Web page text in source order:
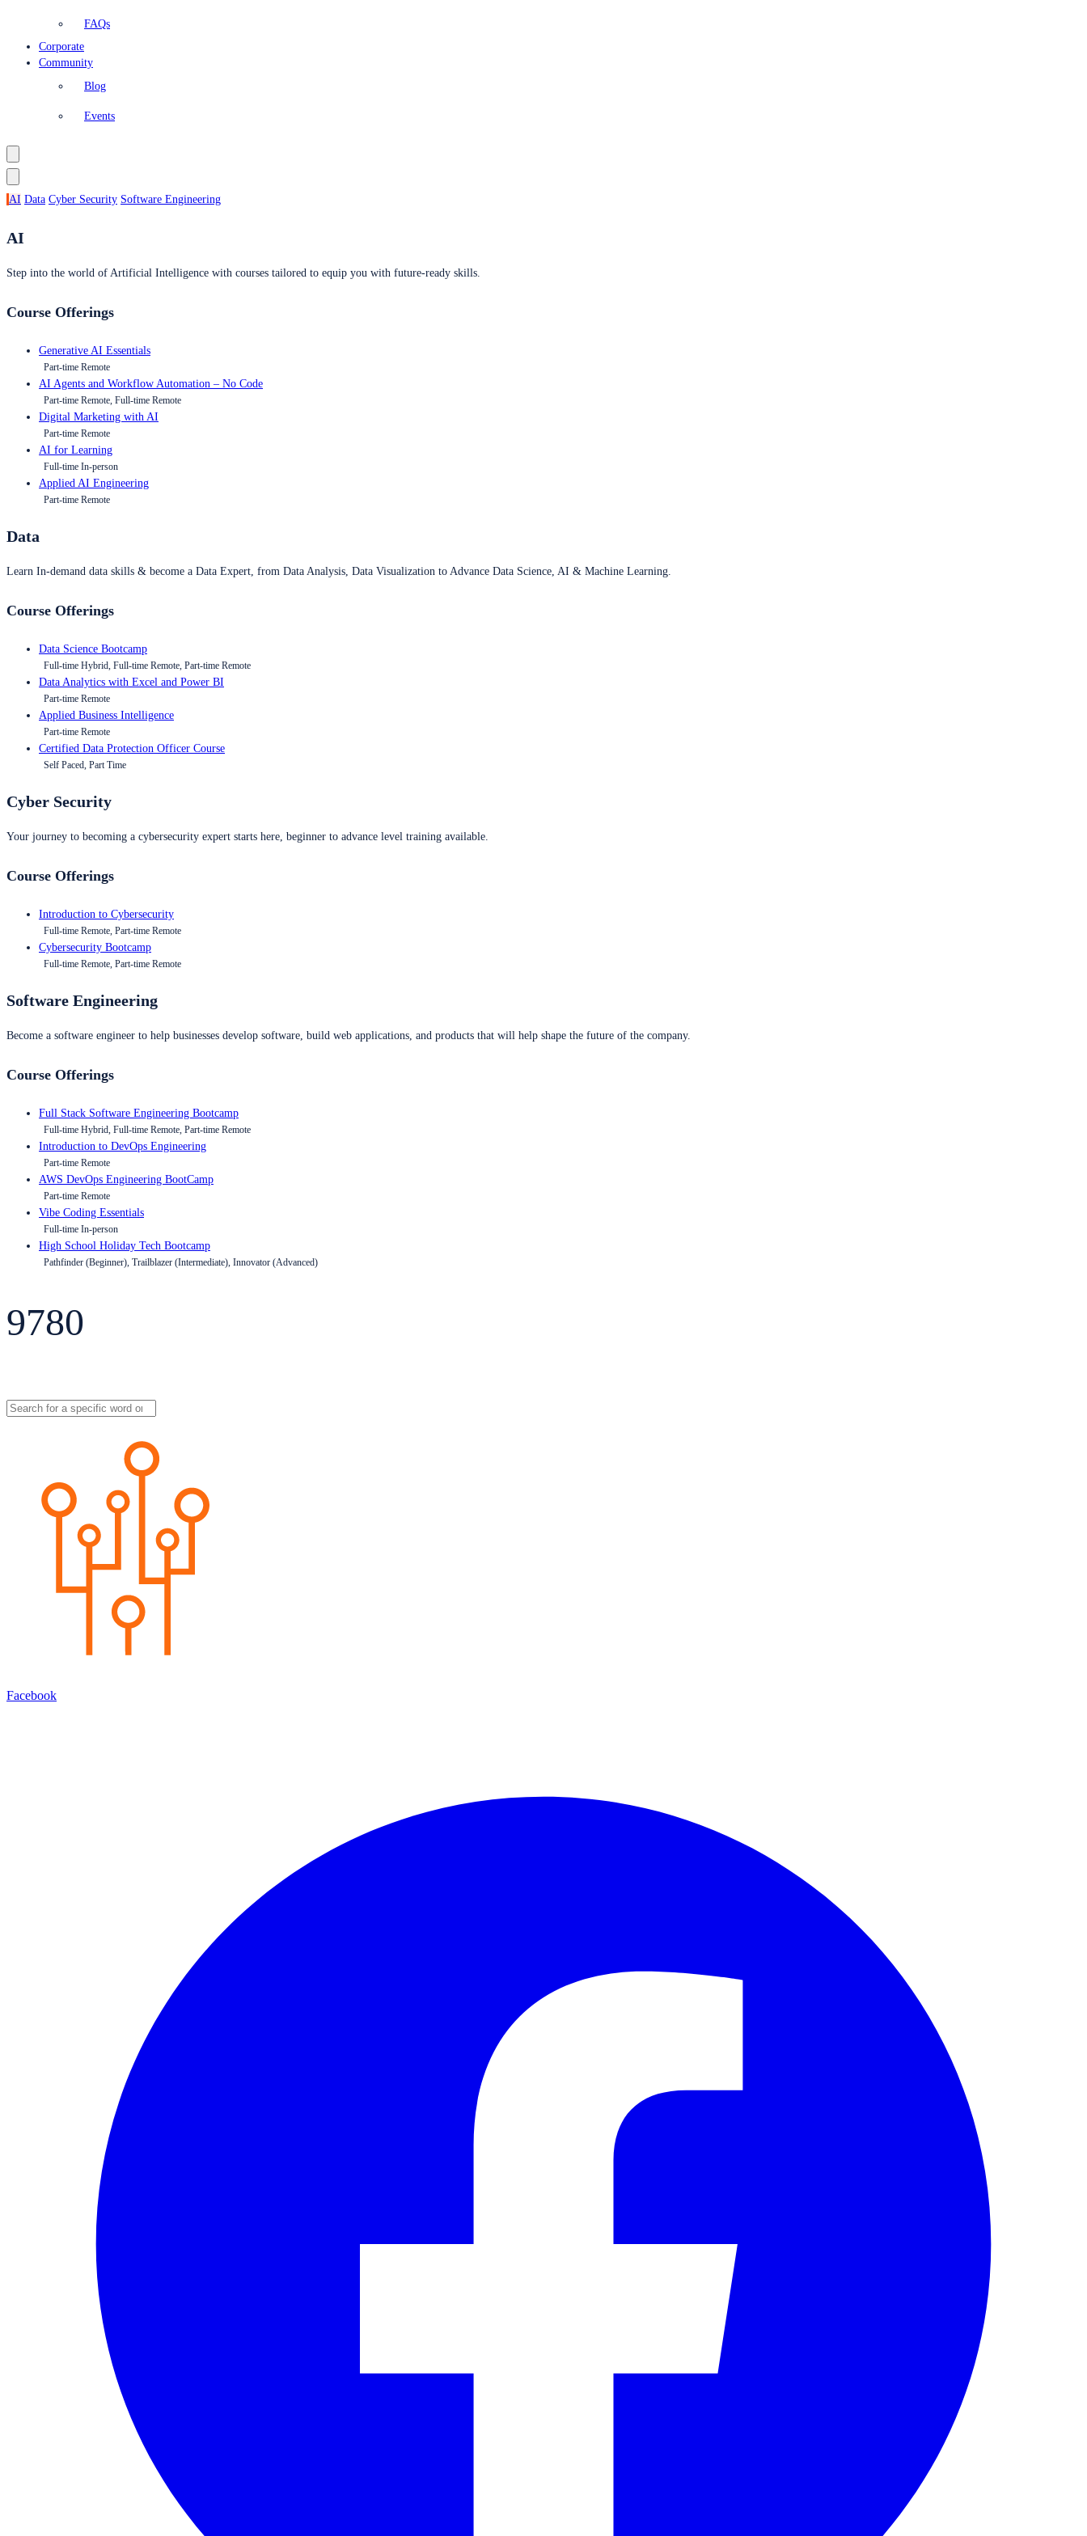
FAQs
Corporate
Community
Blog
Events
AI Data Cyber Security Software Engineering
AI
Step into the world of Artificial Intelligence with courses tailored to equip you with future-ready skills.
Course Offerings
Generative AI Essentials
Part-time Remote
AI Agents and Workflow Automation – No Code
Part-time Remote, Full-time Remote
Digital Marketing with AI
Part-time Remote
AI for Learning
Full-time In-person
Applied AI Engineering
Part-time Remote
Data
Learn In-demand data skills & become a Data Expert, from Data Analysis, Data Visualization to Advance Data Science, AI & Machine Learning.
Course Offerings
Data Science Bootcamp
Full-time Hybrid, Full-time Remote, Part-time Remote
Data Analytics with Excel and Power BI
Part-time Remote
Applied Business Intelligence
Part-time Remote
Certified Data Protection Officer Course
Self Paced, Part Time
Cyber Security
Your journey to becoming a cybersecurity expert starts here, beginner to advance level training available.
Course Offerings
Introduction to Cybersecurity
Full-time Remote, Part-time Remote
Cybersecurity Bootcamp
Full-time Remote, Part-time Remote
Software Engineering
Become a software engineer to help businesses develop software, build web applications, and products that will help shape the future of the company.
Course Offerings
Full Stack Software Engineering Bootcamp
Full-time Hybrid, Full-time Remote, Part-time Remote
Introduction to DevOps Engineering
Part-time Remote
AWS DevOps Engineering BootCamp
Part-time Remote
Vibe Coding Essentials
Full-time In-person
High School Holiday Tech Bootcamp
Pathfinder (Beginner), Trailblazer (Intermediate), Innovator (Advanced)
9780
Facebook